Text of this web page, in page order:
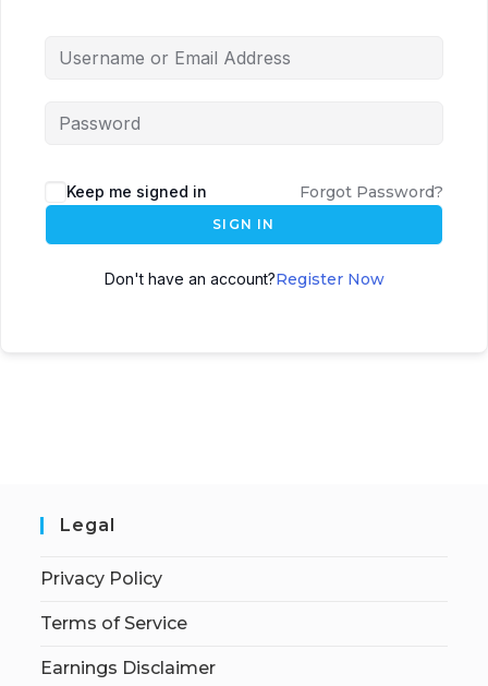
Keep me signed in Forgot Password?
SIGN IN
Don't have an account?Register Now
Legal
Privacy Policy
Terms of Service
Earnings Disclaimer